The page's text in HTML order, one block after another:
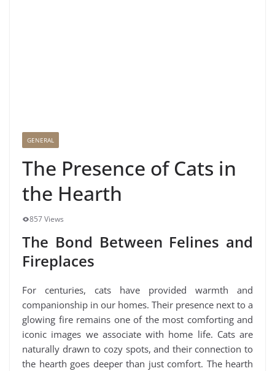
GENERAL
The Presence of Cats in
the Hearth
857 Views
The Bond Between Felines and
Fireplaces
For centuries, cats have provided warmth and
companionship in our homes. Their presence next to a
glowing fire remains one of the most comforting and
iconic images we associate with home life. Cats are
naturally drawn to cozy spots, and their connection to
the hearth goes deeper than just comfort. The hearth